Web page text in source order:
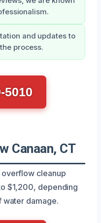
and updates to
process.
5010
Canaan, CT
cleanup
$1,200, depending
water damage.